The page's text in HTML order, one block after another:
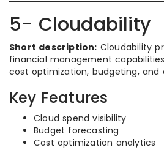
5- Cloudability
Short description: Cloudability
financial management
cost optimization, budgeting, and
Key Features
Cloud spend visibility
Budget forecasting
Cost optimization analytics